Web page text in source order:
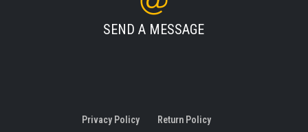
SEND A MESSAGE
Privacy Policy Return Policy